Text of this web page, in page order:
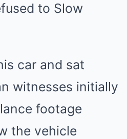
to Slow
car and sat
witnesses initially
footage
the vehicle